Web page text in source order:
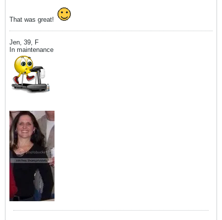
That was great!
Jen, 39, F
In maintenance